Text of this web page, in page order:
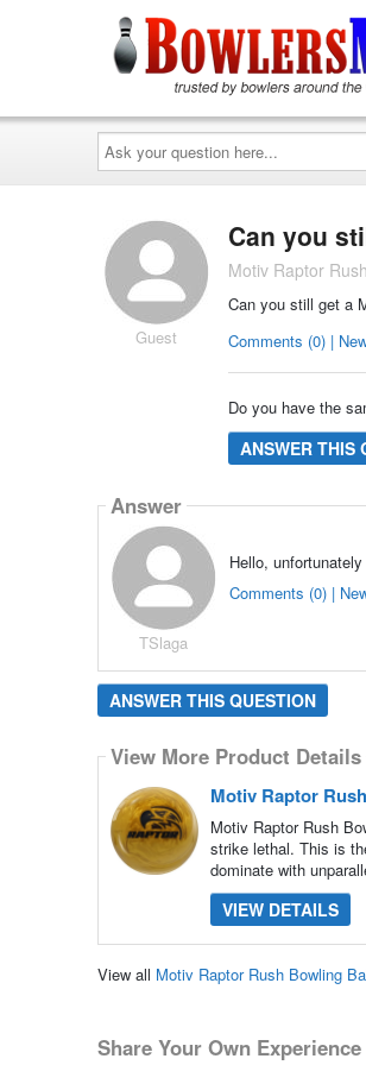
Ask
your
question
here...
Guest
Can you
Motiv Raptor
Can you still get a
Comments (0) |
Do you have the
ANSWER THIS
Answer
TSlaga
Hello,
Comments (0) |
ANSWER THIS QUESTION
View More Product Details
Motiv Raptor
Motiv Raptor Rush
strike lethal. This is
dominate with
VIEW DETAILS
View all Motiv Raptor Rush Bowling
Share Your Own